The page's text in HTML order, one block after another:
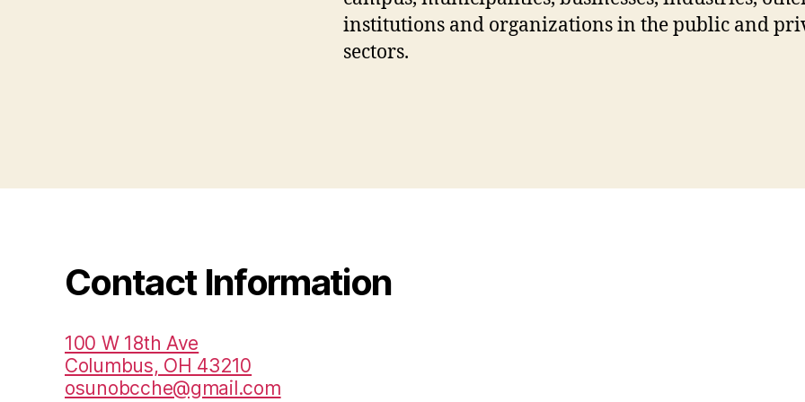
institutions and organizations in the public and
sectors.
Contact Information
100 W 18th Ave
Columbus, OH 43210
osunobcche@gmail.com